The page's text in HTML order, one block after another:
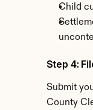
Child
Step 4:
Submit
County